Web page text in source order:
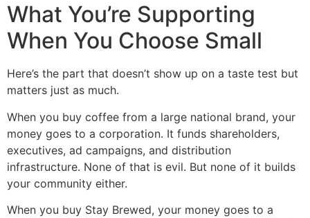
What You’re Supporting
When You Choose Small
Here’s the part that doesn’t show up on a taste test but
matters just as much.
When you buy coffee from a large national brand, your
money goes to a corporation. It funds shareholders,
executives, ad campaigns, and distribution
infrastructure. None of that is evil. But none of it builds
your community either.
When you buy Stay Brewed, your money goes to a